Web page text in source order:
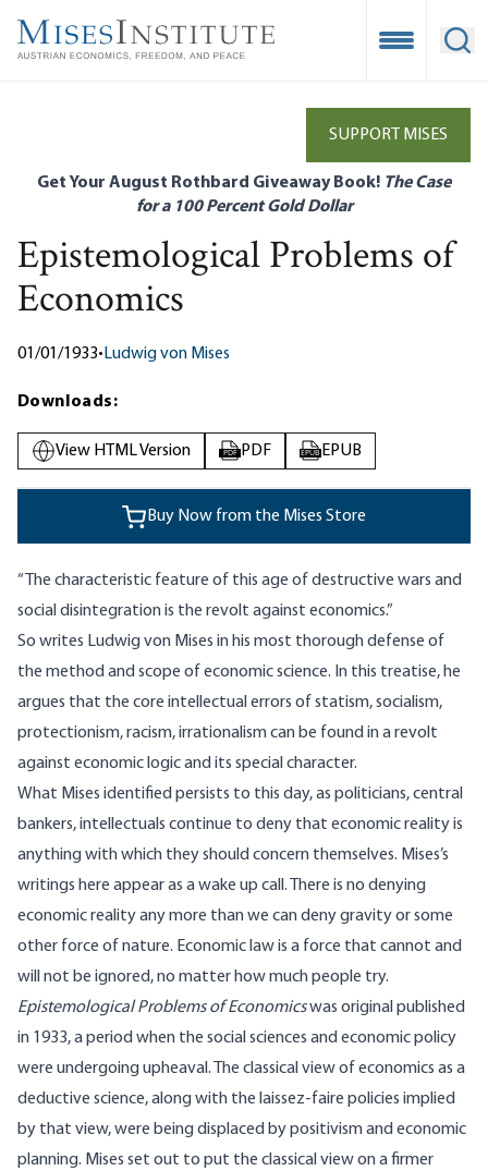
main
Open
SUPPORT MISES
Get Your August Rothbard Giveaway Book! The Case
for a 100 Percent Gold Dollar
Epistemological Problems of
Economics
01/01/1933•Ludwig von Mises
Downloads:
View HTML Version PDF PDF EPUB EPUB
Buy Now from the Mises Store
“The characteristic feature of this age of destructive wars and
social disintegration is the revolt against economics.”
So writes Ludwig von Mises in his most thorough defense of
the method and scope of economic science. In this treatise, he
argues that the core intellectual errors of statism, socialism,
protectionism, racism, irrationalism can be found in a revolt
against economic logic and its special character.
What Mises identified persists to this day, as politicians, central
bankers, intellectuals continue to deny that economic reality is
anything with which they should concern themselves. Mises’s
writings here appear as a wake up call. There is no denying
economic reality any more than we can deny gravity or some
other force of nature. Economic law is a force that cannot and
will not be ignored, no matter how much people try.
Epistemological Problems of Economicswas original published
in 1933, a period when the social sciences and economic policy
were undergoing upheaval. The classical view of economics as a
deductive science, along with the laissez-faire policies implied
by that view, were being displaced by positivism and economic
planning. Mises set out to put the classical view on a firmer